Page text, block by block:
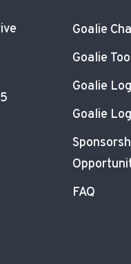
Goalie
Goalie
Goalie
Goalie
FAQ